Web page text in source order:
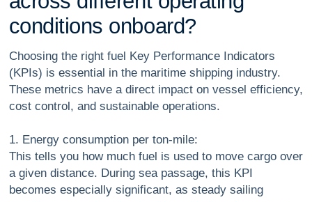
conditions onboard?
Choosing the right fuel Key Performance Indicators
(KPIs) is essential in the maritime shipping industry.
These metrics have a direct impact on vessel efficiency,
cost control, and sustainable operations.
1. Energy consumption per ton-mile:
This tells you how much fuel is used to move cargo over
a given distance. During sea passage, this KPI
becomes especially significant, as steady sailing